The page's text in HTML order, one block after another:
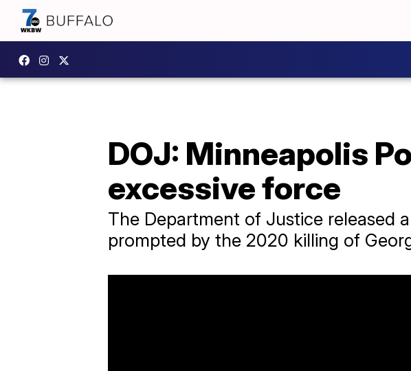
DOJ: Minneapolis
excessive force
The Department of Justice released
prompted by the 2020 killing of